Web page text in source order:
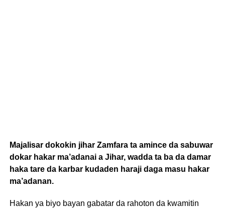
Majalisar dokokin jihar Zamfara ta amince da sabuwar
dokar hakar ma’adanai a Jihar, wadda ta ba da damar
haka tare da karbar kudaden haraji daga masu hakar
ma’adanan.
Hakan ya biyo bayan gabatar da rahoton da kwamitin